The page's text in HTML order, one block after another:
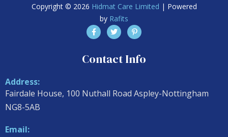
Copyright © 2026 Hidmat Care Limited | Powered
by Rafits
Contact Info
Address:
Fairdale House, 100 Nuthall Road Aspley-Nottingham
NG8-5AB
Email: